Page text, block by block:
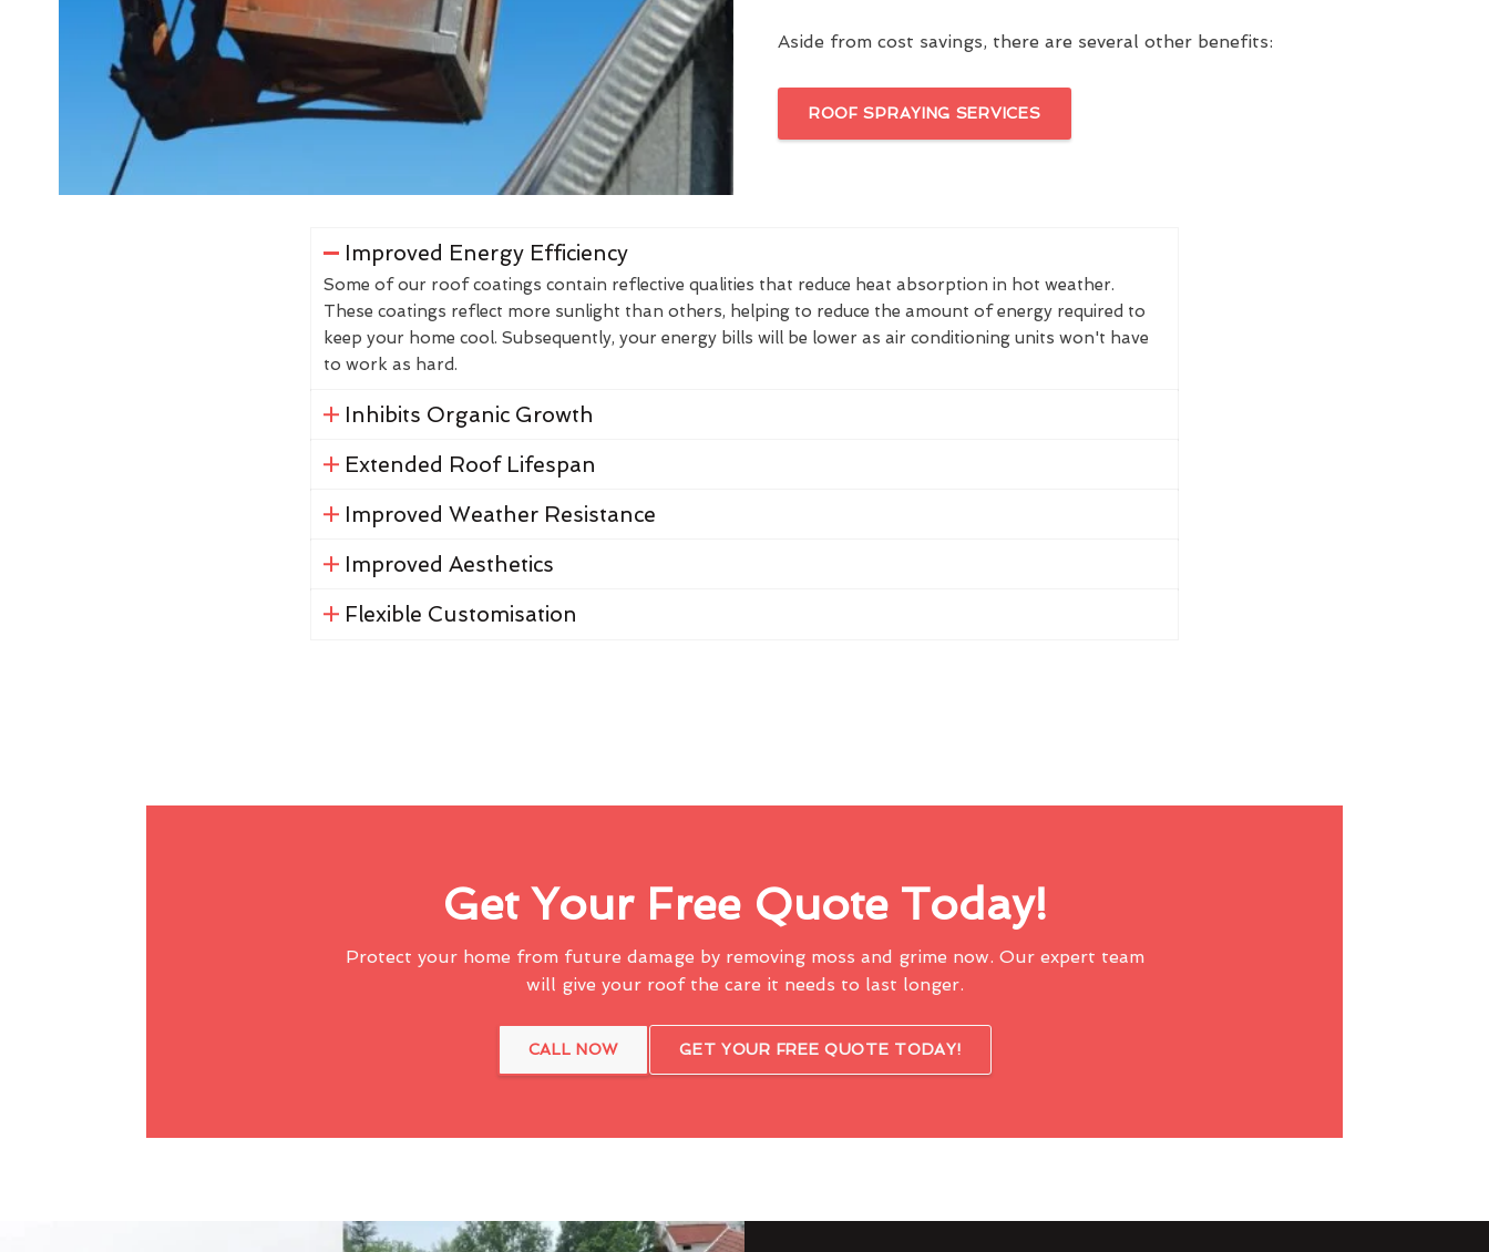
Aside from cost savings, there are several other benefits:
ROOF SPRAYING SERVICES
Improved Energy Efficiency
Some of our roof coatings contain reflective qualities that reduce heat absorption in hot weather.
These coatings reflect more sunlight than others, helping to reduce the amount of energy required to
keep your home cool. Subsequently, your energy bills will be lower as air conditioning units won't have
to work as hard.
Inhibits Organic Growth
Extended Roof Lifespan
Improved Weather Resistance
Improved Aesthetics
Flexible Customisation
Get Your Free Quote Today!
Protect your home from future damage by removing moss and grime now. Our expert team
will give your roof the care it needs to last longer.
CALL NOW GET YOUR FREE QUOTE TODAY!